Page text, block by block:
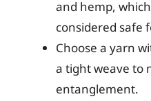
and hemp,
considered safe
Choose a yarn
a tight weave to
entanglement.